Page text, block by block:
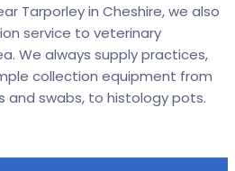
Tarporley in Cheshire, we also
service to veterinary
We always supply practices,
collection equipment from
swabs, to histology pots.